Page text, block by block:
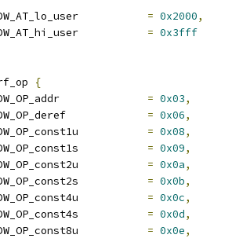
= 0x2000,
= 0x3fff
{
= 0x03,
= 0x06,
= 0x08,
= 0x09,
= 0x0a,
= 0x0b,
= 0x0c,
= 0x0d,
= 0x0e,